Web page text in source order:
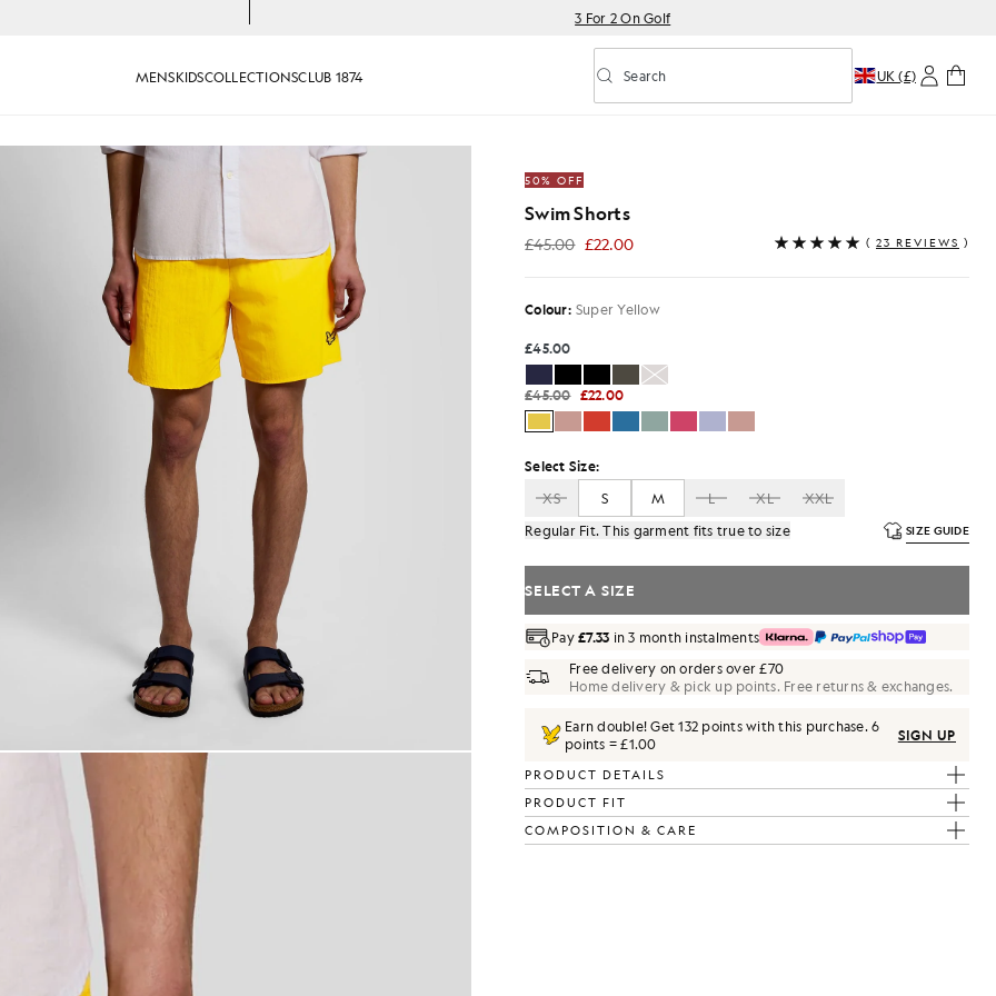
3 For 2 On Golf
MENSKIDSCOLLECTIONSCLUB 1874 Toggle predictive search
Search UK (£)
Man wears Swim Shorts in Super Yellow
wears Swim Shorts in Super Yellow
50% OFF
Swim Shorts
£45.00 £22.00
£22.00 ( 23 REVIEWS )
Colour: Super Yellow
£45.00
£45.00 £22.00
Select Size:
XS
S M L XL
XXL
Regular Fit. This garment fits true to size
SIZE GUIDE
SELECT A SIZE
Pay£7.33 in 3 month instalments
Free delivery on orders over £70
Home delivery & pick up points. Free returns & exchanges.
Earn double! Get132 points with this purchase.6
points = £1.00
SIGN UP
PRODUCT DETAILS
PRODUCT FIT
COMPOSITION & CARE